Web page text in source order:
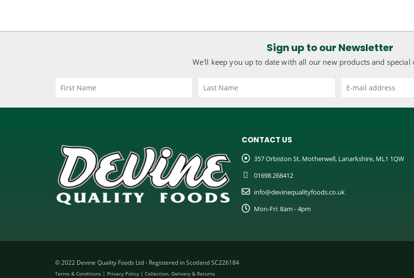
Sign up to our Newsletter
We'll keep you up to date with all our new products and special
CONTACT US
357 Orbiston St, Motherwell, Lanarkshire, ML1 1QW
01698 268412
info@devinequalityfoods.co.uk
Mon-Fri: 8am - 4pm
© 2022 Devine Quality Foods Ltd - Registered in Scotland SC226184
Terms & Conditions | Privacy Policy | Collection, Delivery & Returns